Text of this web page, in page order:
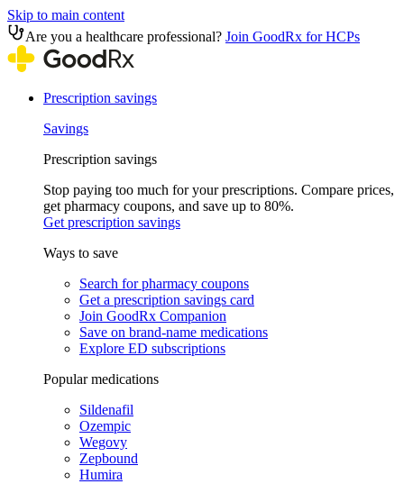
Skip to main content
Are you a healthcare professional? Join GoodRx for HCPs
Prescription savings
Savings
Prescription savings
Stop paying too much for your prescriptions. Compare prices,
get pharmacy coupons, and save up to 80%.
Get prescription savings
Ways to save
Search for pharmacy coupons
Get a prescription savings card
Join GoodRx Companion
Save on brand-name medications
Explore ED subscriptions
Popular medications
Sildenafil
Ozempic
Wegovy
Zepbound
Humira